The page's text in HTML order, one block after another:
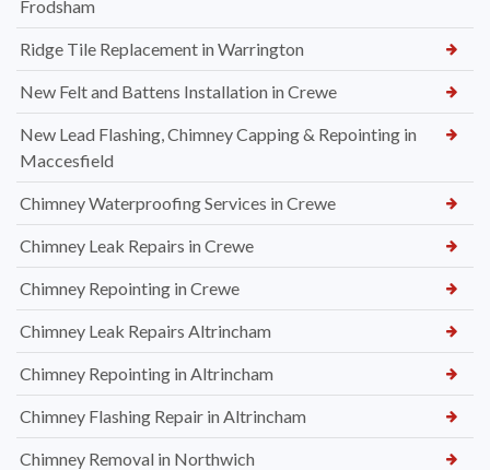
Frodsham
Ridge Tile Replacement in Warrington
New Felt and Battens Installation in Crewe
New Lead Flashing, Chimney Capping & Repointing in
Maccesfield
Chimney Waterproofing Services in Crewe
Chimney Leak Repairs in Crewe
Chimney Repointing in Crewe
Chimney Leak Repairs Altrincham
Chimney Repointing in Altrincham
Chimney Flashing Repair in Altrincham
Chimney Removal in Northwich